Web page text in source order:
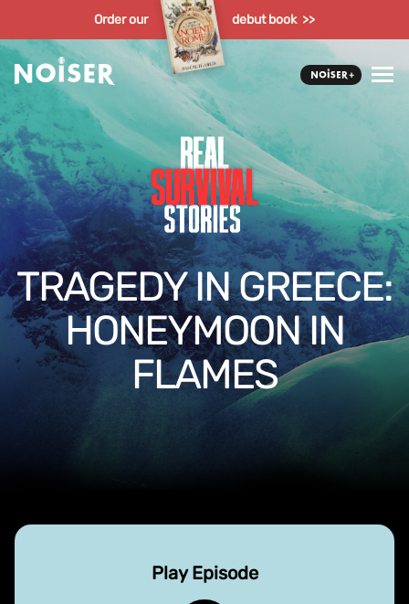
Order our debut book >>
TRAGEDY IN GREECE:
HONEYMOON IN
FLAMES
Play Episode